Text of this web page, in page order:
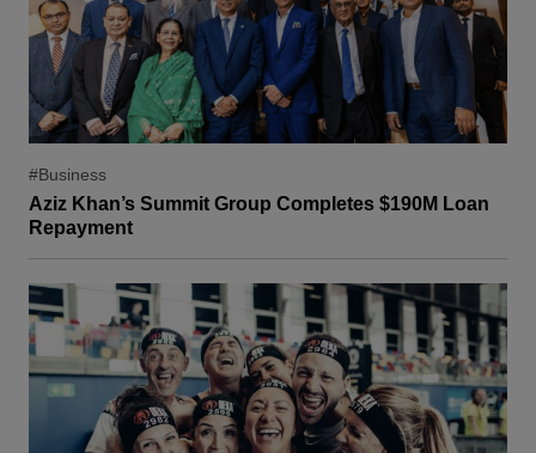
#Business
Aziz Khan’s Summit Group Completes $190M Loan
Repayment